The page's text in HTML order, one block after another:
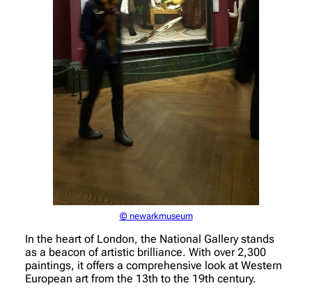
© newarkmuseum
In the heart of London, the National Gallery stands
as a beacon of artistic brilliance. With over 2,300
paintings, it offers a comprehensive look at Western
European art from the 13th to the 19th century.